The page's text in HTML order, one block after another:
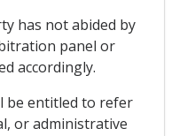
has not abided by
panel or
accordingly.
be entitled to refer
or administrative